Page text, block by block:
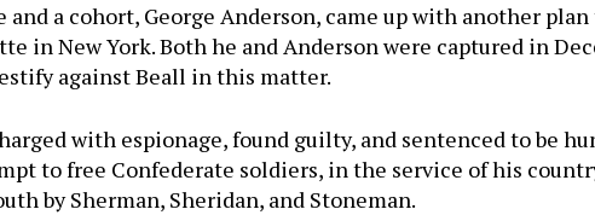
a cohort, George Anderson, came up with another
in New York. Both he and Anderson were captured in
against Beall in this matter.
with espionage, found guilty, and sentenced to be
to free Confederate soldiers, in the service of his
by Sherman, Sheridan, and Stoneman.